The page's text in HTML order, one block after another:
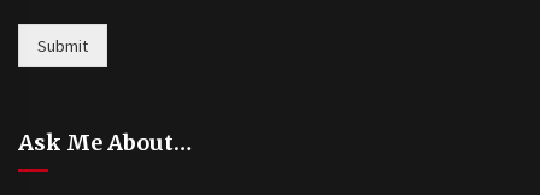
Submit
Ask Me About…